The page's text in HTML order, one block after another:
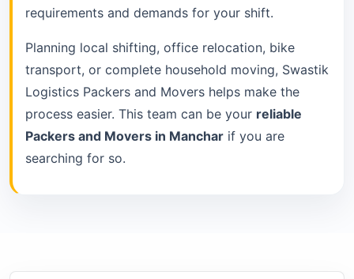
requirements and demands for your shift.
Planning local shifting, office relocation, bike
transport, or complete household moving, Swastik
Logistics Packers and Movers helps make the
process easier. This team can be your reliable
Packers and Movers in Manchar if you are
searching for so.